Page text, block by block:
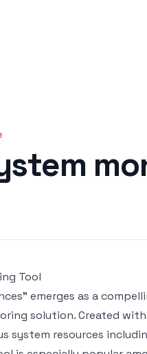
Tool
emerges as a
solution. Created
resources